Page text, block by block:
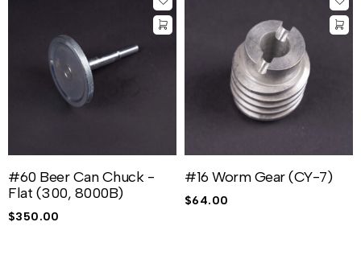
#60 Beer Can Chuck -
Flat (300, 8000B)
$350.00
#16 Worm Gear (CY-7)
$64.00